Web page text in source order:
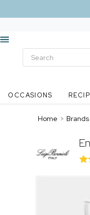
OCCASIONS
Home > Brands